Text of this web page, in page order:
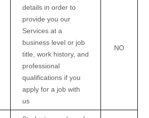
details in order to
provide you our
Services at a
business level or job
title, work history, and
professional
qualifications if you
apply for a job with
us
NO